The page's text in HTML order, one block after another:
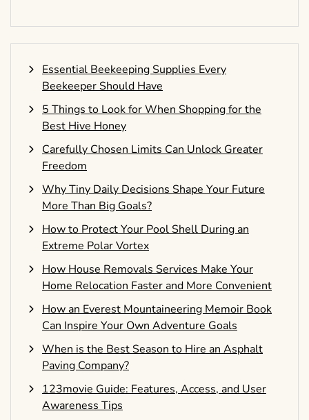
Essential Beekeeping Supplies Every
Beekeeper Should Have
5 Things to Look for When Shopping for the
Best Hive Honey
Carefully Chosen Limits Can Unlock Greater
Freedom
Why Tiny Daily Decisions Shape Your Future
More Than Big Goals?
How to Protect Your Pool Shell During an
Extreme Polar Vortex
How House Removals Services Make Your
Home Relocation Faster and More Convenient
How an Everest Mountaineering Memoir Book
Can Inspire Your Own Adventure Goals
When is the Best Season to Hire an Asphalt
Paving Company?
123movie Guide: Features, Access, and User
Awareness Tips